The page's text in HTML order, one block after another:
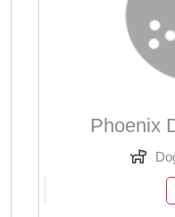
Phoenix